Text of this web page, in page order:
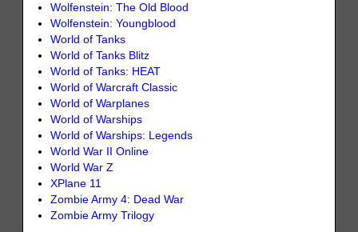
Wolfenstein: The Old Blood
Wolfenstein: Youngblood
World of Tanks
World of Tanks Blitz
World of Tanks: HEAT
World of Warcraft Classic
World of Warplanes
World of Warships
World of Warships: Legends
World War II Online
World War Z
XPlane 11
Zombie Army 4: Dead War
Zombie Army Trilogy